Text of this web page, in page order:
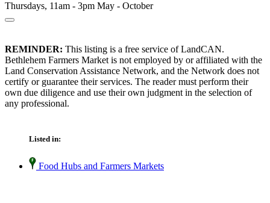
Thursdays, 11am - 3pm May - October
REMINDER: This listing is a free service of LandCAN.
Bethlehem Farmers Market is not employed by or affiliated with the
Land Conservation Assistance Network, and the Network does not
certify or guarantee their services. The reader must perform their
own due diligence and use their own judgment in the selection of
any professional.
Listed in:
Food Hubs and Farmers Markets